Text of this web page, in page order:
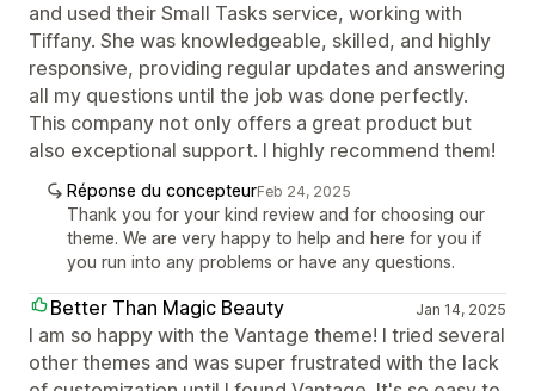
and used their Small Tasks service, working with
Tiffany. She was knowledgeable, skilled, and highly
responsive, providing regular updates and answering
all my questions until the job was done perfectly.
This company not only offers a great product but
also exceptional support. I highly recommend them!
Réponse du concepteurFeb 24, 2025
Thank you for your kind review and for choosing our
theme. We are very happy to help and here for you if
you run into any problems or have any questions.
Better Than Magic Beauty Jan 14, 2025
I am so happy with the Vantage theme! I tried several
other themes and was super frustrated with the lack